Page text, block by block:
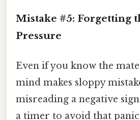
Mistake #5: Forgetting
Pressure
Even if you know the
mind makes sloppy
misreading a negative
a timer to avoid that